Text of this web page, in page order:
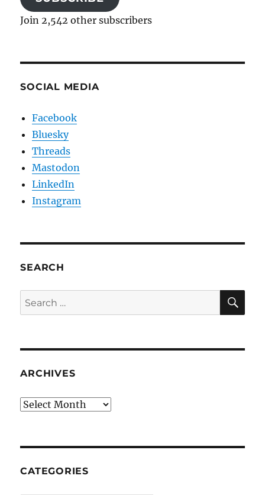
Join 2,542 other subscribers
SOCIAL MEDIA
Facebook
Bluesky
Threads
Mastodon
LinkedIn
Instagram
SEARCH
Search
for:
ARCHIVES
Archives
CATEGORIES